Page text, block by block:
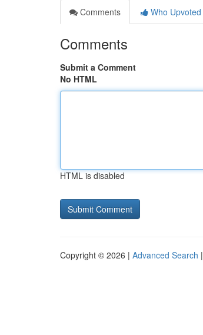
Comments
Who Upvoted
Comments
Submit a Comment
No HTML
HTML is disabled
Copyright © 2026 | Advanced Search |